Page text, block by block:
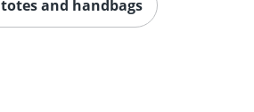
totes and handbags